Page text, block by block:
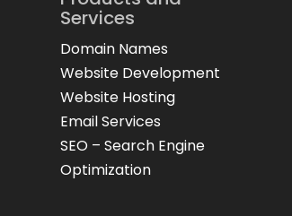
Services
Domain Names
Website Development
Website Hosting
Email Services
SEO – Search Engine
Optimization